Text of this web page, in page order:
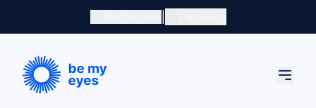
Skip to main content